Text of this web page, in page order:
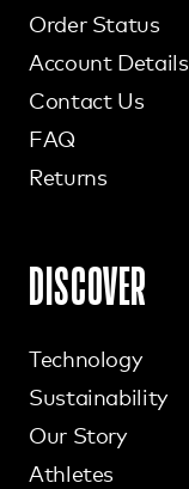
Order Status
Account Details
Contact Us
FAQ
Returns
DISCOVER
Technology
Sustainability
Our Story
Athletes